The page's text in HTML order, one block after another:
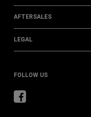
AFTERSALES
LEGAL
FOLLOW US